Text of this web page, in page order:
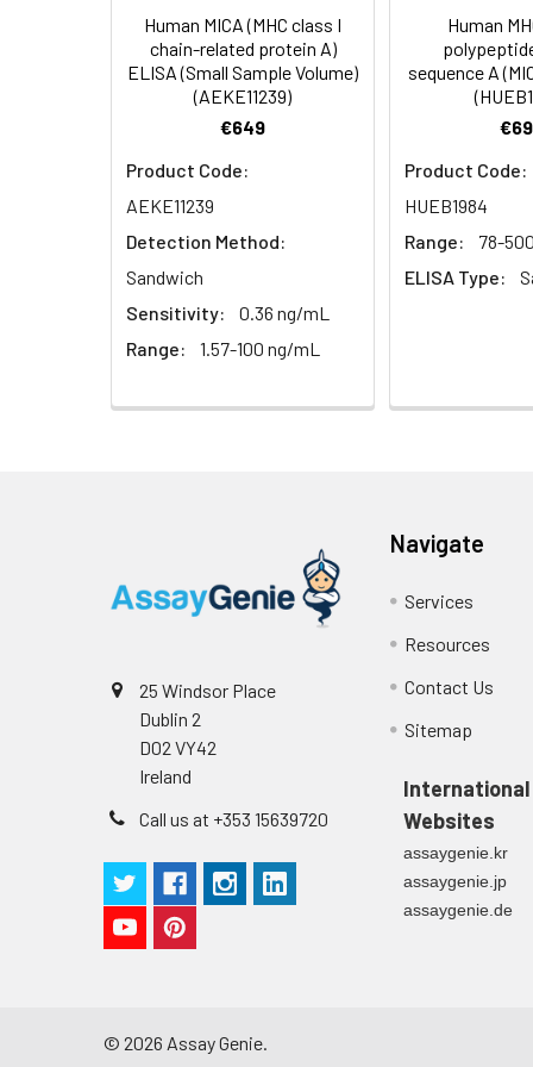
HRP Diluent
Wash Buffer
TMB
Solution
Stop
Linearity:
Matrix
Serum (n=5)
Heparin
Recovery:
Heparin
Intra-assay
Intra-assay
Three
Inter-assay
Inter-assay
5.
Add 50 µL
immediately,
Cell lysates
1. Wash
2. Wash cells 3
3. Resuspend
4. Centrifuge
Assay
Collect saliva
immediately or
Feces
Dry feces
10 minutes.
supernatant
Centrifuge
Human MICA (MHC class I
chain-related protein A)
ELISA (Small Sample Volume)
(AEKE11239)
€649
Product Code:
AEKE11239
Detection Method:
Sandwich
Sensitivity:
0.36 ng/mL
Range:
1.57-100 ng/mL
Human
sequence A
Product Code:
HUEB1984
Range:
78-
ELISA Type:
25 Windsor Place
Dublin 2
D02 VY42
Ireland
Call us at +353 15639720
Navigate
Services
Resources
Contact Us
Sitemap
International
Websites
assaygenie.kr
assaygenie.jp
assaygenie.de
© 2026 Assay Genie.